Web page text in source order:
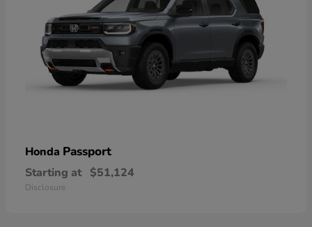
Honda Passport
Starting at $51,124
Disclosure